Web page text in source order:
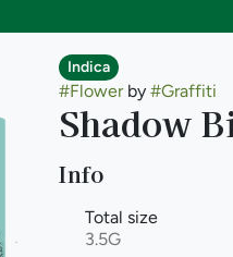
Indica
#Flowerby #Graffiti
Shadow
Info
Total size
3.5G